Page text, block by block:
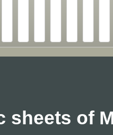
sheets of